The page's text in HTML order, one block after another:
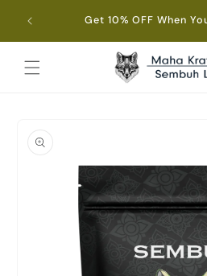
content
Get 10% OFF When
product
information